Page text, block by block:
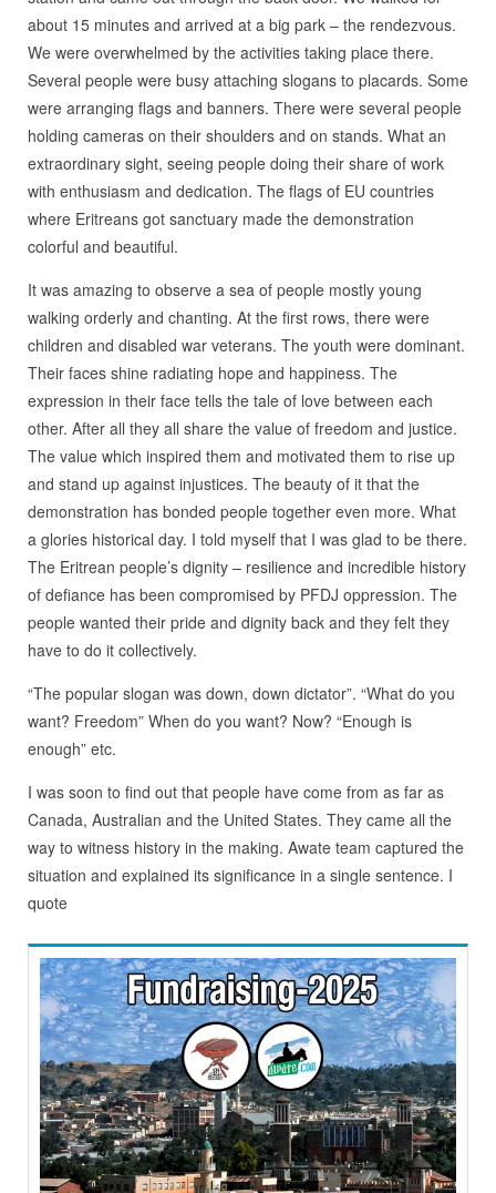
about 15 minutes and arrived at a big park – the rendezvous.
We were overwhelmed by the activities taking place there.
Several people were busy attaching slogans to placards. Some
were arranging flags and banners. There were several people
holding cameras on their shoulders and on stands. What an
extraordinary sight, seeing people doing their share of work
with enthusiasm and dedication. The flags of EU countries
where Eritreans got sanctuary made the demonstration
colorful and beautiful.
It was amazing to observe a sea of people mostly young
walking orderly and chanting. At the first rows, there were
children and disabled war veterans. The youth were dominant.
Their faces shine radiating hope and happiness. The
expression in their face tells the tale of love between each
other. After all they all share the value of freedom and justice.
The value which inspired them and motivated them to rise up
and stand up against injustices. The beauty of it that the
demonstration has bonded people together even more. What
a glories historical day. I told myself that I was glad to be there.
The Eritrean people’s dignity – resilience and incredible history
of defiance has been compromised by PFDJ oppression. The
people wanted their pride and dignity back and they felt they
have to do it collectively.
“The popular slogan was down, down dictator”. “What do you
want? Freedom” When do you want? Now? “Enough is
enough” etc.
I was soon to find out that people have come from as far as
Canada, Australian and the United States. They came all the
way to witness history in the making. Awate team captured the
situation and explained its significance in a single sentence. I
quote